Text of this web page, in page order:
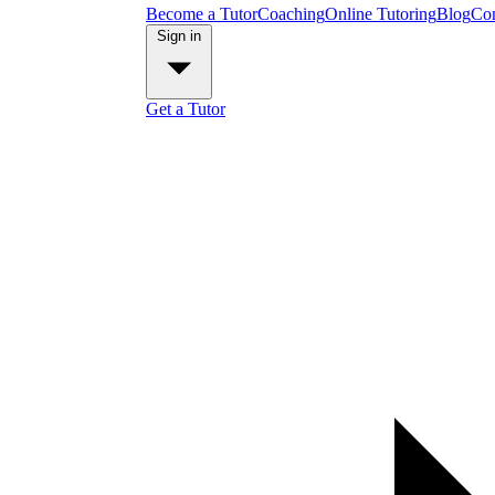
Become a TutorCoachingOnline TutoringBlog
Get a Tutor